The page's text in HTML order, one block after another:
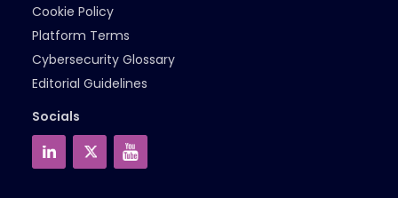
Cookie Policy
Platform Terms
Cybersecurity Glossary
Editorial Guidelines
Socials